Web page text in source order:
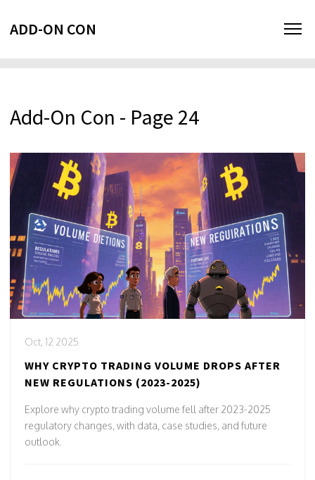
ADD-ON CON
Add-On Con - Page 24
Oct, 12 2025
WHY CRYPTO TRADING VOLUME DROPS AFTER
NEW REGULATIONS (2023-2025)
Explore why crypto trading volume fell after 2023-2025
regulatory changes, with data, case studies, and future
outlook.